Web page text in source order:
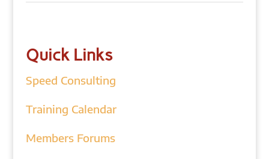
Quick Links
Speed Consulting
Training Calendar
Members Forums